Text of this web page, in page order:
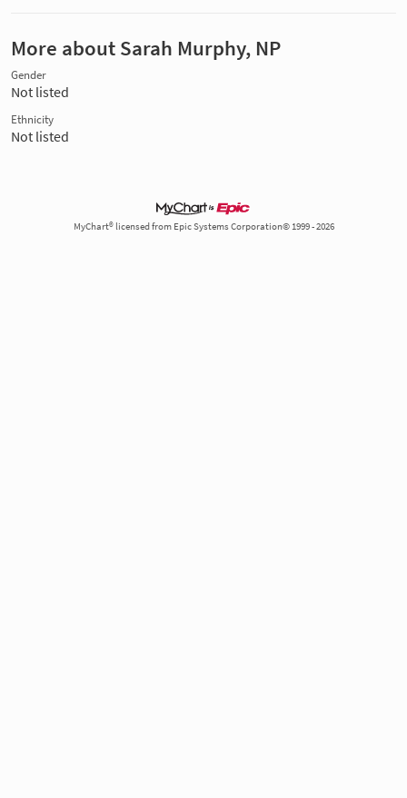
More about Sarah Murphy, NP
Gender
Not listed
Ethnicity
Not listed
MyChart® licensed from Epic Systems Corporation© 1999 - 2026